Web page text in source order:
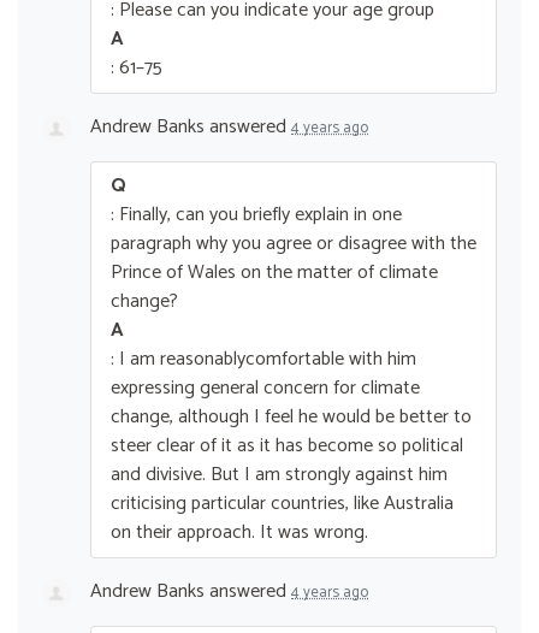
: Please can you indicate your age group
A
: 61–75
Andrew Banksanswered 4 years ago
Q
: Finally, can you briefly explain in one
paragraph why you agree or disagree with the
Prince of Wales on the matter of climate
change?
A
: I am reasonablycomfortable with him
expressing general concern for climate
change, although I feel he would be better to
steer clear of it as it has become so political
and divisive. But I am strongly against him
criticising particular countries, like Australia
on their approach. It was wrong.
Andrew Banksanswered 4 years ago